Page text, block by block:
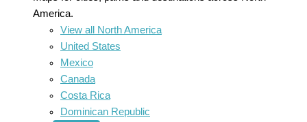
America.
View all North America
United States
Mexico
Canada
Costa Rica
Dominican Republic